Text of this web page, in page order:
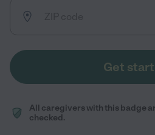
Get
All caregivers with this badge
checked.